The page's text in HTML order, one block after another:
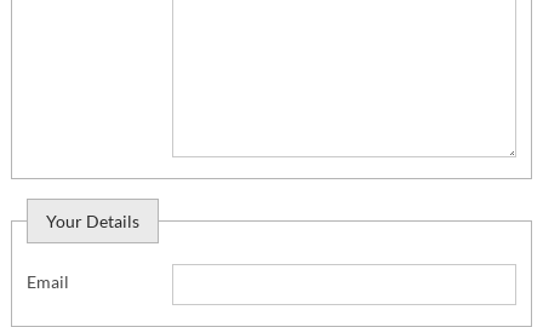
Your Details
Email